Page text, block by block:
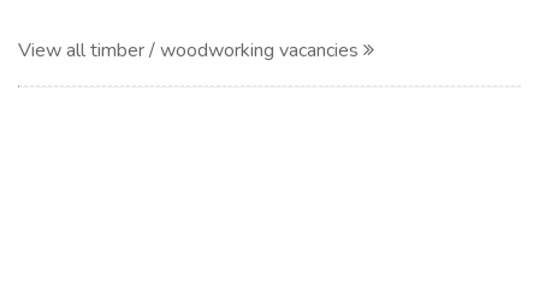
View all timber / woodworking vacancies